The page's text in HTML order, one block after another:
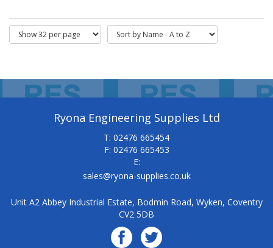
Ryona Engineering Supplies Ltd
T: 02476 665454
F: 02476 665453
E:
sales@ryona-supplies.co.uk
Unit A2 Abbey Industrial Estate, Bodmin Road, Wyken, Coventry
CV2 5DB